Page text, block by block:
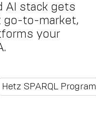
AI stack gets
go-to-market,
your
Hetz SPARQL Program